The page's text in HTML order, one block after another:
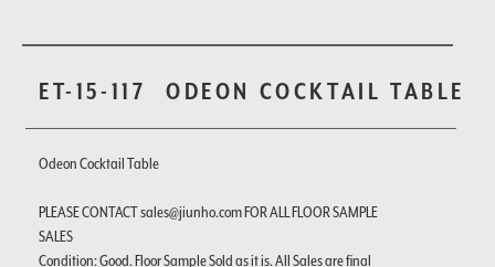
ET-15-117 ODEON COCKTAIL TABLE
Odeon Cocktail Table
PLEASE CONTACT sales@jiunho.com FOR ALL FLOOR SAMPLE
SALES
Condition: Good. Floor Sample Sold as it is. All Sales are final